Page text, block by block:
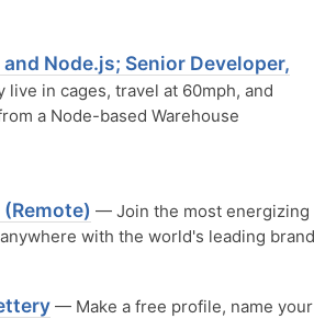
Node.js; Senior Developer,
in cages, travel at 60mph, and
a Node-based Warehouse
— Join the most energizing
with the world's leading
— Make a free profile, name your